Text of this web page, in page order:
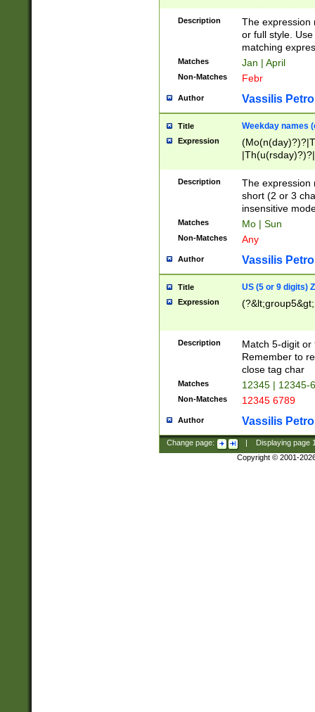
(ember)?)
Description
The expression
or full style.
matching
Matches Jan | April
Non-Matches Febr
Author Vassilis
Title Weekday names
Expression
Description
The expression
short (2 or 3
insensitive
Matches Mo | Sun
Non-Matches Any
Author Vassilis
Title US (5 or 9 digits)
Expression
Description
Match 5-digit or
Remember to
close tag char
Matches 12345 | 12345-
Non-Matches 12345 6789
Author Vassilis
Change page: Displaying page
Copyright © 2001-